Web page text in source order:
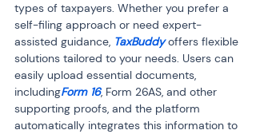
types of taxpayers. Whether you prefer a
self-filing approach or need expert-
assisted guidance, TaxBuddy offers flexible
solutions tailored to your needs. Users can
easily upload essential documents,
includingForm 16, Form 26AS, and other
supporting proofs, and the platform
automatically integrates this information to